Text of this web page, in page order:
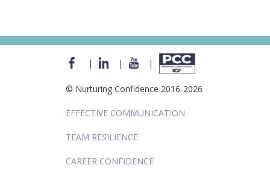
| | |
© Nurturing Confidence 2016-2026
EFFECTIVE COMMUNICATION
TEAM RESILIENCE
CAREER CONFIDENCE